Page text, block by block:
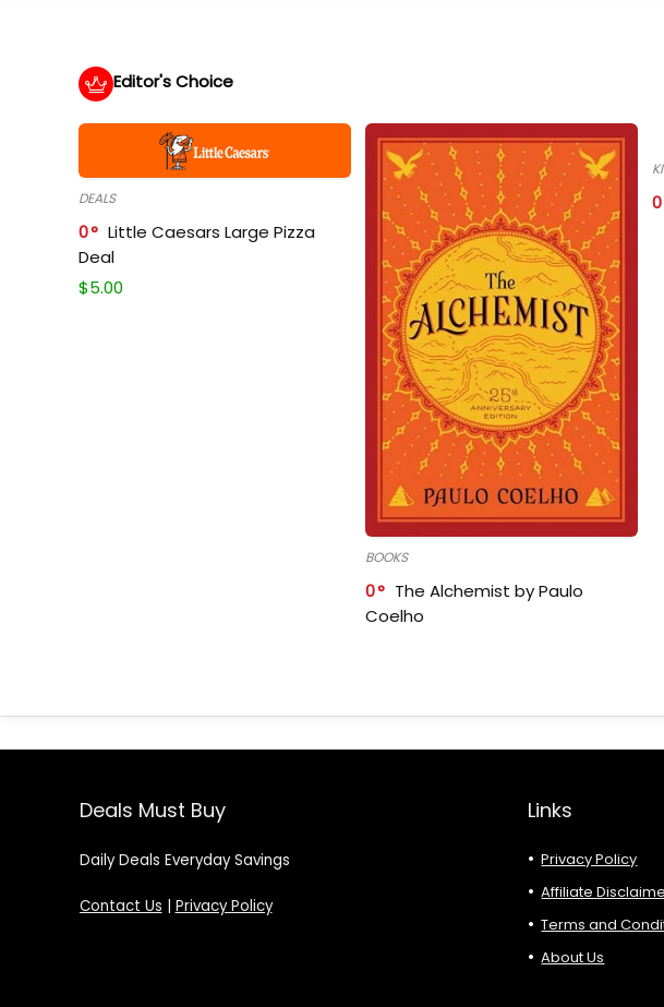
Editor's Choice
DEALS
0
Little Caesars Large Pizza
Deal
$5.00
BOOKS
0
The Alchemist by Paulo
Coelho
0
Deals Must Buy
Daily Deals Everyday Savings
Contact Us | Privacy Policy
Links
Privacy Policy
Affiliate
Terms and
About Us